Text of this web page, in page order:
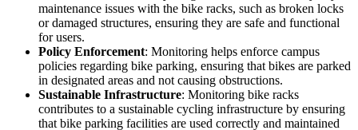
maintenance issues with the bike racks, such as broken locks
or damaged structures, ensuring they are safe and functional
for users.
Policy Enforcement: Monitoring helps enforce campus
policies regarding bike parking, ensuring that bikes are parked
in designated areas and not causing obstructions.
Sustainable Infrastructure: Monitoring bike racks
contributes to a sustainable cycling infrastructure by ensuring
that bike parking facilities are used correctly and maintained